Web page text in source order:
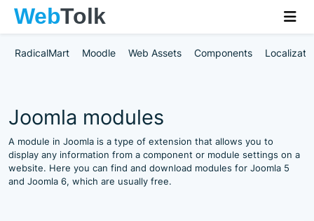
RadicalMart Moodle Web Assets Components
Joomla modules
A module in Joomla is a type of extension that allows you to
display any information from a component or module settings on a
website. Here you can find and download modules for Joomla 5
and Joomla 6, which are usually free.